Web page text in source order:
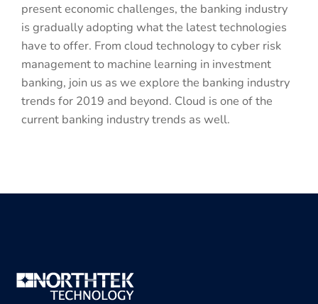
present economic challenges, the banking industry
is gradually adopting what the latest technologies
have to offer. From cloud technology to cyber risk
management to machine learning in investment
banking, join us as we explore the banking industry
trends for 2019 and beyond. Cloud is one of the
current banking industry trends as well.